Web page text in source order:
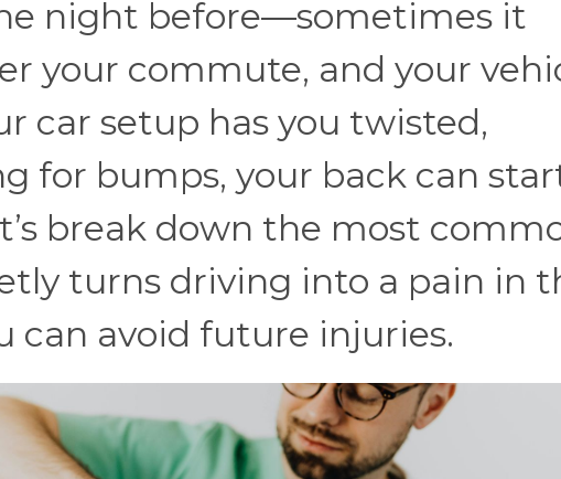
night before—sometimes it
your commute, and your
car setup has you twisted,
for bumps, your back can
break down the most
turns driving into a pain in
can avoid future injuries.